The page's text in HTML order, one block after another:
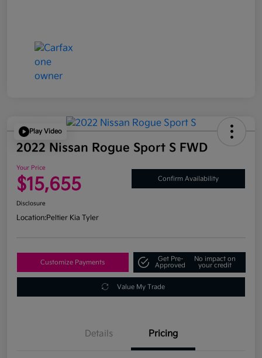
Play Video
2022 Nissan Rogue Sport S FWD
Your Price
$15,655 Confirm Availability
Disclosure
Location:Peltier Kia Tyler
Customize Payments
Get Pre-
Approved
No impact on
your credit
Value My Trade
Details Pricing